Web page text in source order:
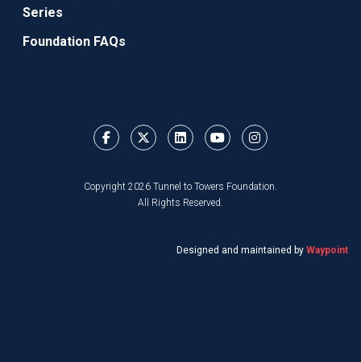
Series
Foundation FAQs
Copyright 2026 Tunnel to Towers Foundation.
All Rights Reserved.
Designed and maintained by Waypoint